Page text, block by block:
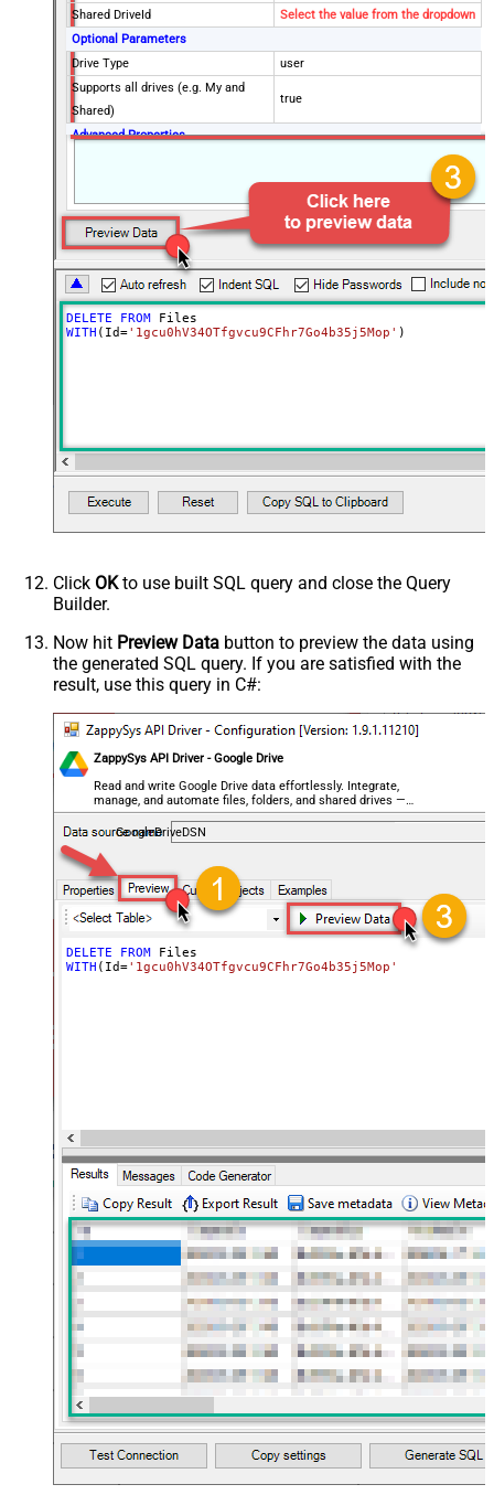
Shared DriveId
Select the value from the dropdown
Optional Parameters
Drive Type
user
Supports all drives (e.g. My and
Shared)
true
Advanced Properties
EnableRawOutputModeSingleRow
True
Continue processing on 404 error
False
DELETE FROM
WITH (Id='1gcu0hV34OTfgvcu9CFhr7Go4b35j5Mop' )
Click OKto use built SQL query and close the Query
Builder.
Now hit Preview Data button to preview the data using
the generated SQL query. If you are satisfied with the
result, use this query in C#:
ZappySys API Driver - Google Drive
Read and write Google Drive data effortlessly. Integrate,
manage, and automate files, folders, and shared drives —
almost no coding required.
GoogleDriveDSN
DELETE FROM
WITH (Id='1gcu0hV34OTfgvcu9CFhr7Go4b35j5Mop'